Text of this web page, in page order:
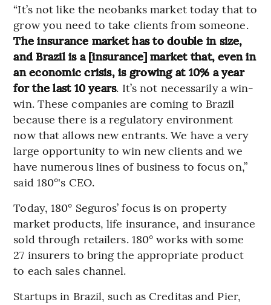
“It’s not like the neobanks market today that to
grow you need to take clients from someone.
The insurance market has to double in size,
and Brazil is a [insurance] market that, even in
an economic crisis, is growing at 10% a year
for the last 10 years. It’s not necessarily a win-
win. These companies are coming to Brazil
because there is a regulatory environment
now that allows new entrants. We have a very
large opportunity to win new clients and we
have numerous lines of business to focus on,”
said 180°'s CEO.
Today, 180° Seguros’ focus is on property
market products, life insurance, and insurance
sold through retailers. 180° works with some
27 insurers to bring the appropriate product
to each sales channel.
Startups in Brazil, such as Creditas and Pier,